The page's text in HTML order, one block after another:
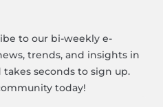
to our bi-weekly e-
trends, and insights in
takes seconds to sign up.
today!